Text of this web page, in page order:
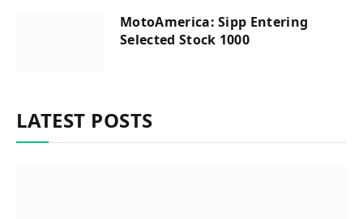
MotoAmerica: Sipp Entering
Selected Stock 1000
LATEST POSTS